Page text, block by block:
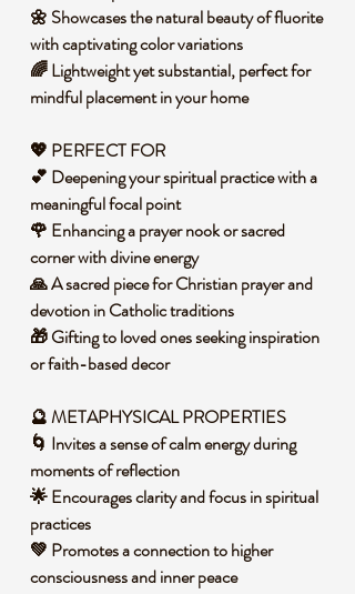
🌼 Showcases the natural beauty of fluorite
with captivating color variations
🌈 Lightweight yet substantial, perfect for
mindful placement in your home
💖 PERFECT FOR
💕 Deepening your spiritual practice with a
meaningful focal point
🌹 Enhancing a prayer nook or sacred
corner with divine energy
🙏 A sacred piece for Christian prayer and
devotion in Catholic traditions
🎁 Gifting to loved ones seeking inspiration
or faith-based decor
🔮 METAPHYSICAL PROPERTIES
🌀 Invites a sense of calm energy during
moments of reflection
🌟 Encourages clarity and focus in spiritual
practices
💚 Promotes a connection to higher
consciousness and inner peace